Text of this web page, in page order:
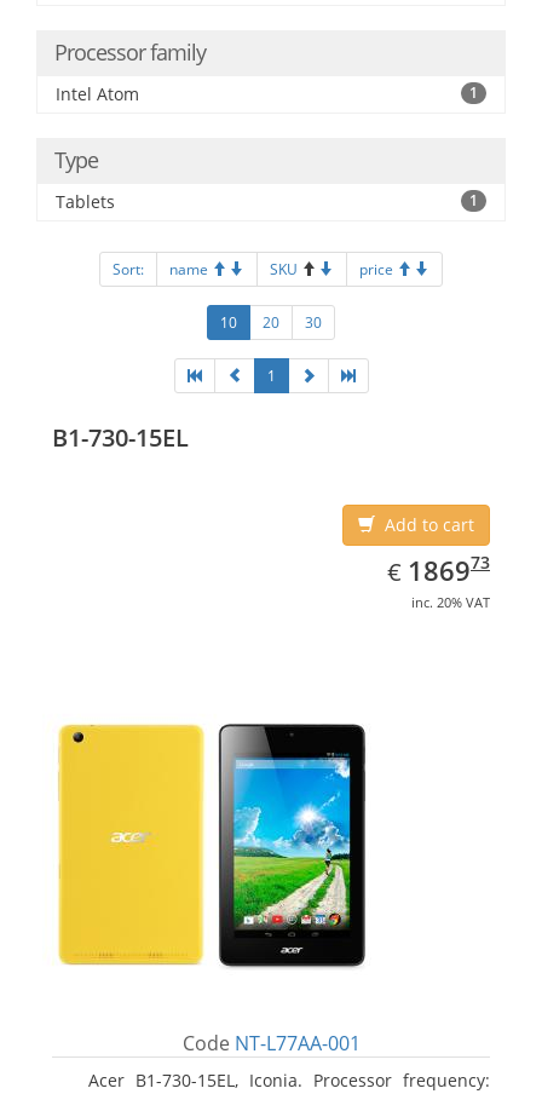
Processor family
Intel Atom 1
Type
Tablets 1
Sort: name SKU price
10 20 30
1
B1-730-15EL
Add to cart
€ EUR
1869.73
186973
inc. 20% VAT
Code NT-L77AA-001
Acer B1-730-15EL, Iconia. Processor frequency: